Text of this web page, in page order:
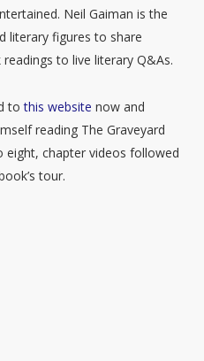
Neil Gaiman is the
literary figures to share
to live literary Q&As.
tothis website now and
reading The Graveyard
chapter videos followed
tour.